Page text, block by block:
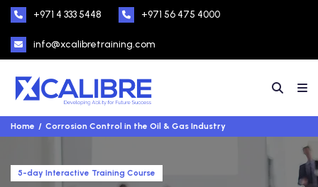
+971 4 333 5448 +971 56 475 4000
info@xcalibretraining.com
Home Corrosion Control in the Oil & Gas Industry
5-day Interactive Training Course